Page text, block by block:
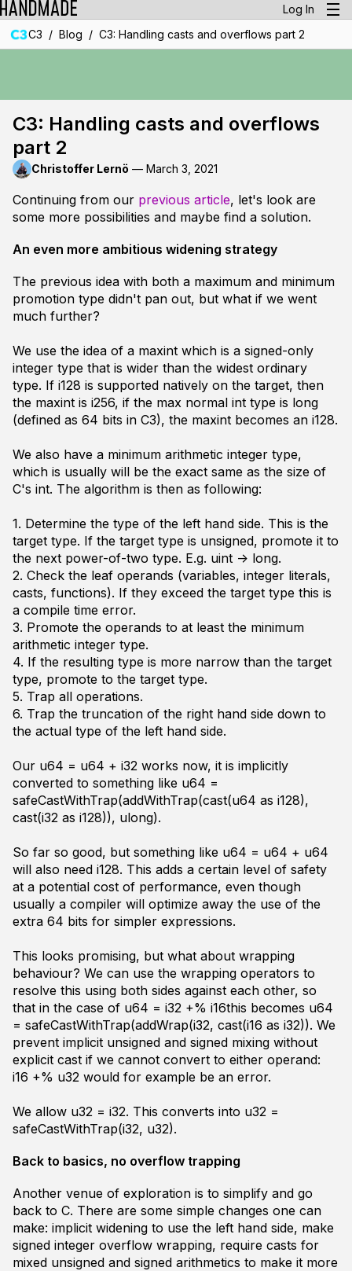
Log In
C3 / Blog / C3: Handling casts and overflows part 2
C3: Handling casts and overflows
part 2
Christoffer Lernö — March 3, 2021
Continuing from our previous article, let's look are
some more possibilities and maybe find a solution.
An even more ambitious widening strategy
The previous idea with both a maximum and minimum
promotion type didn't pan out, but what if we went
much further?
We use the idea of a maxint which is a signed-only
integer type that is wider than the widest ordinary
type. If i128 is supported natively on the target, then
the maxint is i256, if the max normal int type is long
(defined as 64 bits in C3), the maxint becomes an i128.
We also have a minimum arithmetic integer type,
which is usually will be the exact same as the size of
C's int. The algorithm is then as following:
1. Determine the type of the left hand side. This is the
target type. If the target type is unsigned, promote it to
the next power-of-two type. E.g. uint -> long.
2. Check the leaf operands (variables, integer literals,
casts, functions). If they exceed the target type this is
a compile time error.
3. Promote the operands to at least the minimum
arithmetic integer type.
4. If the resulting type is more narrow than the target
type, promote to the target type.
5. Trap all operations.
6. Trap the truncation of the right hand side down to
the actual type of the left hand side.
Our u64 = u64 + i32 works now, it is implicitly
converted to something like u64 =
safeCastWithTrap(addWithTrap(cast(u64 as i128),
cast(i32 as i128)), ulong).
So far so good, but something like u64 = u64 + u64
will also need i128. This adds a certain level of safety
at a potential cost of performance, even though
usually a compiler will optimize away the use of the
extra 64 bits for simpler expressions.
This looks promising, but what about wrapping
behaviour? We can use the wrapping operators to
resolve this using both sides against each other, so
that in the case of u64 = i32 +% i16this becomes u64
= safeCastWithTrap(addWrap(i32, cast(i16 as i32)). We
prevent implicit unsigned and signed mixing without
explicit cast if we cannot convert to either operand:
i16 +% u32 would for example be an error.
We allow u32 = i32. This converts into u32 =
safeCastWithTrap(i32, u32).
Back to basics, no overflow trapping
Another venue of exploration is to simplify and go
back to C. There are some simple changes one can
make: implicit widening to use the left hand side, make
signed integer overflow wrapping, require casts for
mixed unsigned and signed arithmetics to make it more